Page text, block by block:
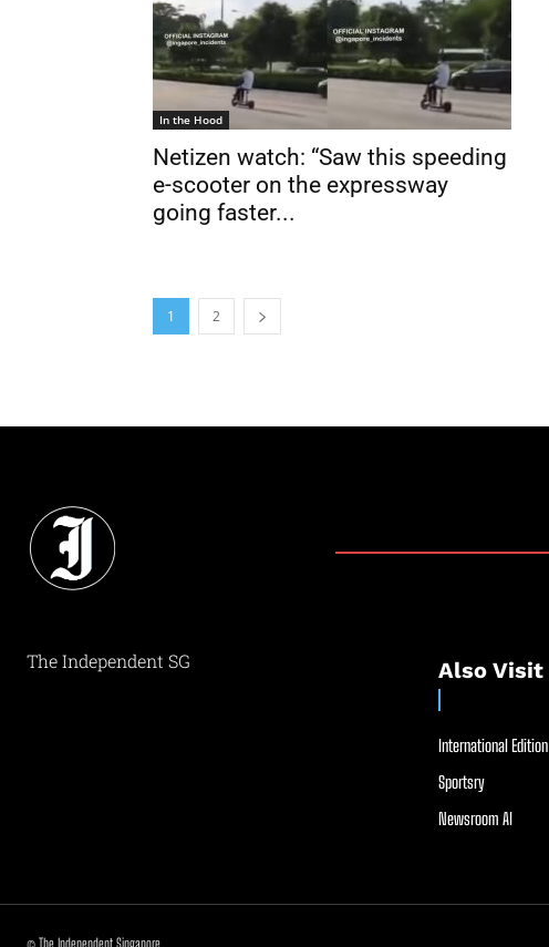
In the Hood
Netizen watch: “Saw this speeding
e-scooter on the expressway
going faster...
1 2
The Independent SG Also Visit
International Edition
Sportsry
Newsroom AI